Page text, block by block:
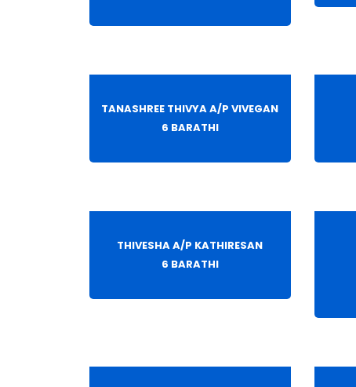
TANASHREE THIVYA A/P VIVEGAN
6 BARATHI
THIVESHA A/P KATHIRESAN
6 BARATHI